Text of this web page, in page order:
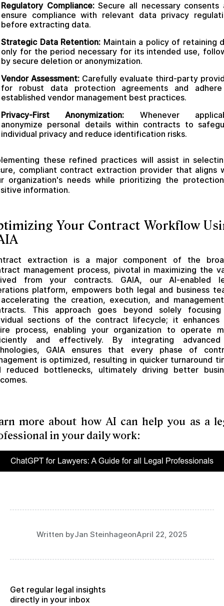
Get regular legal insights
directly in your inbox
Regulatory Compliance:Secure all necessary consents
ensure compliance with relevant data privacy
before extracting data.
Strategic Data Retention: Maintain a policy of retaining
only for the period necessary for its intended use,
by secure deletion or anonymization.
Vendor Assessment: Carefully evaluate third-party
for robust data protection agreements and
established vendor management best practices.
Privacy-First Anonymization: Whenever
anonymize personal details within contracts to
individual privacy and reduce identification risks.
these refined practices will assist in
compliant contract extraction provider that aligns
organization's needs while prioritizing the
information.
Your Contract Workflow
extraction is a major component of the
management process, pivotal in maximizing the
from your contracts. GAIA, our AI-enabled
platform, empowers both legal and business
the creation, execution, and
This approach goes beyond solely
sections of the contract lifecycle; it enhances
process, enabling your organization to operate
and effectively. By integrating
GAIA ensures that every phase of
is optimized, resulting in quicker turnaround
reduced bottlenecks, ultimately driving better
more about how AI can help you as a
in your daily work:
Written byJan SteinhageonApril 22, 2025